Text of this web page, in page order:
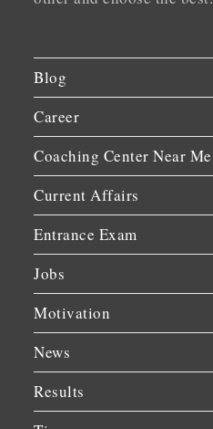
Blog
Career
Coaching Center Near Me
Current Affairs
Entrance Exam
Jobs
Motivation
News
Results